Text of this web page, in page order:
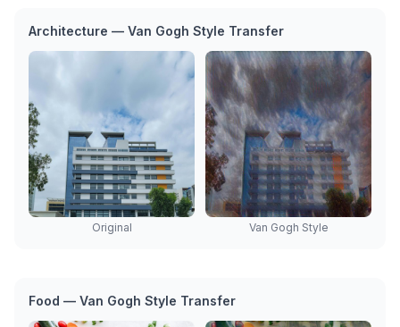
Architecture — Van Gogh Style Transfer
Original Van Gogh Style
Food — Van Gogh Style Transfer